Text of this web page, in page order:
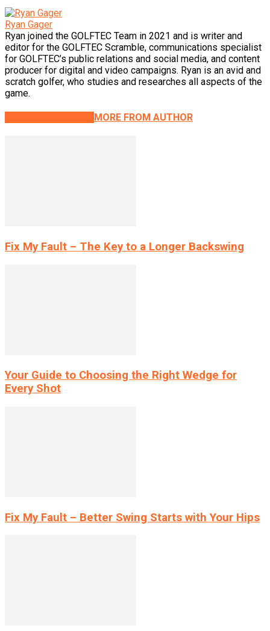
Ryan Gager
Ryan joined the GOLFTEC Team in 2021 and is writer and
editor for the GOLFTEC Scramble, communications specialist
for GOLFTEC’s public relations and social media, and content
producer for digital and video campaigns. Ryan is an avid and
scratch golfer, who studies and researches all aspects of the
game.
MORE FROM AUTHOR
Fix My Fault – The Key to a Longer Backswing
Your Guide to Choosing the Right Wedge for
Every Shot
Fix My Fault – Better Swing Starts with Your Hips